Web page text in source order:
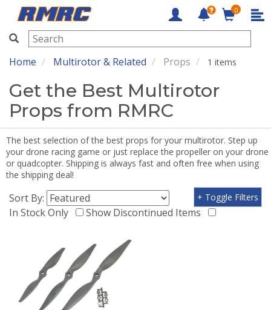
RMRC
0
Home Multirotor & Related Props 1 items
Get the Best Multirotor
Props from RMRC
The best selection of the best props for your multirotor. Step up
your drone racing game or just replace the propeller on your drone
or quadcopter. Shipping is always fast and often free when using
the shipping deal!
Sort By:
In Stock Only
Show Discontinued Items
+ Toggle Filters